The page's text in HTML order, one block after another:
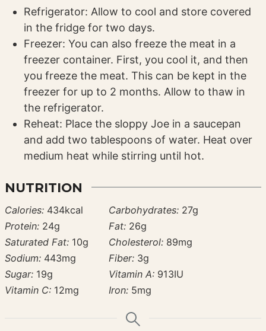
Refrigerator: Allow to cool and store covered
in the fridge for two days.
Freezer: You can also freeze the meat in a
freezer container. First, you cool it, and then
you freeze the meat. This can be kept in the
freezer for up to 2 months. Allow to thaw in
the refrigerator.
Reheat: Place the sloppy Joe in a saucepan
and add two tablespoons of water. Heat over
medium heat while stirring until hot.
NUTRITION
Calories: 434kcal Carbohydrates: 27g
Protein: 24g Fat: 26g
Saturated Fat: 10g Cholesterol: 89mg
Sodium: 443mg Fiber: 3g
Sugar: 19g Vitamin A: 913IU
Vitamin C: 12mg Iron: 5mg